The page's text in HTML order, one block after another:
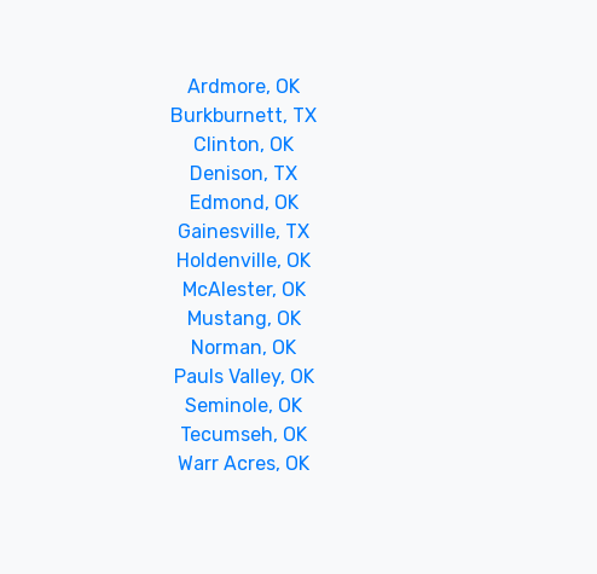
Ardmore, OK
Burkburnett, TX
Clinton, OK
Denison, TX
Edmond, OK
Gainesville, TX
Holdenville, OK
McAlester, OK
Mustang, OK
Norman, OK
Pauls Valley, OK
Seminole, OK
Tecumseh, OK
Warr Acres, OK